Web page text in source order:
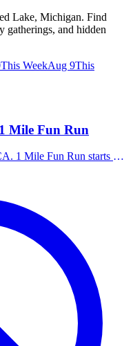
Lake, Michigan. Find
gatherings, and hidden
This WeekAug 9This
Mile Fun Run
1 Mile Fun Run starts at